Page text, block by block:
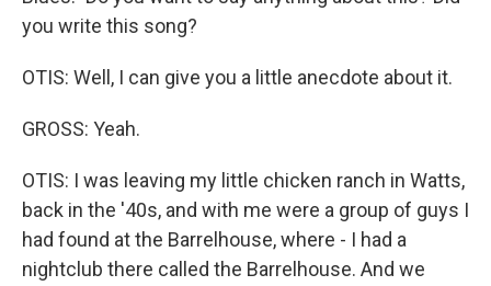
you write this song?
OTIS: Well, I can give you a little anecdote about it.
GROSS: Yeah.
OTIS: I was leaving my little chicken ranch in Watts,
back in the '40s, and with me were a group of guys I
had found at the Barrelhouse, where - I had a
nightclub there called the Barrelhouse. And we